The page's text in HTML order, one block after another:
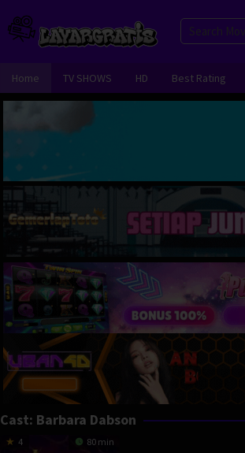
Home TV SHOWS HD Best Rating
Cast: Barbara Dabson
4 80 min